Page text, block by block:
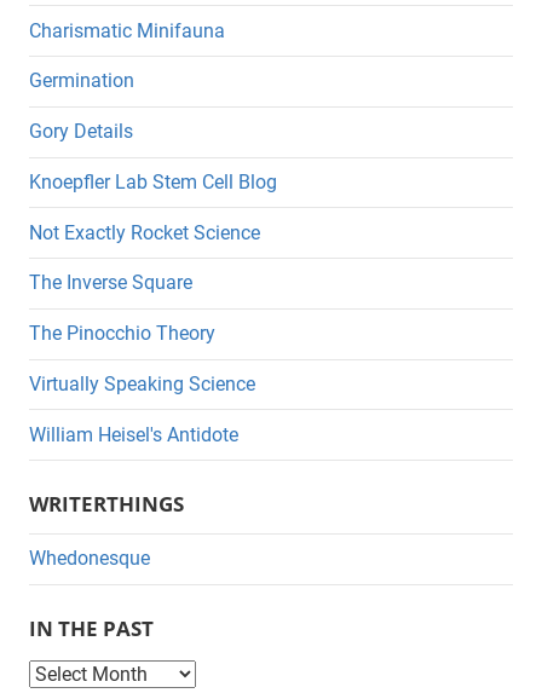
Charismatic Minifauna
Germination
Gory Details
Knoepfler Lab Stem Cell Blog
Not Exactly Rocket Science
The Inverse Square
The Pinocchio Theory
Virtually Speaking Science
William Heisel's Antidote
WRITERTHINGS
Whedonesque
IN THE PAST